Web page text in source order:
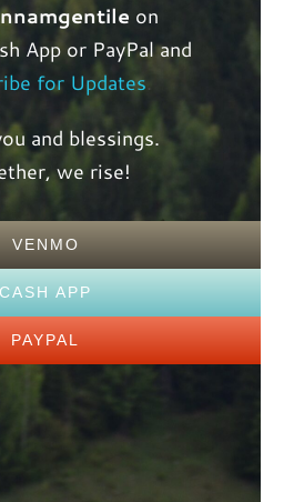
on
App or PayPal and
for Updates.
and blessings.
we rise!
VENMO
CASH APP
PAYPAL